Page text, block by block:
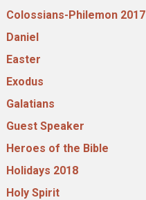
Colossians-Philemon 2017
Daniel
Easter
Exodus
Galatians
Guest Speaker
Heroes of the Bible
Holidays 2018
Holy Spirit